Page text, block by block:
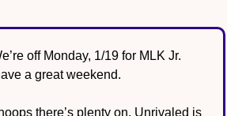
off Monday, 1/19 for MLK Jr.
a great weekend.